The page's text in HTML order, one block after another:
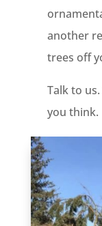
another
trees off
Talk to
you think.